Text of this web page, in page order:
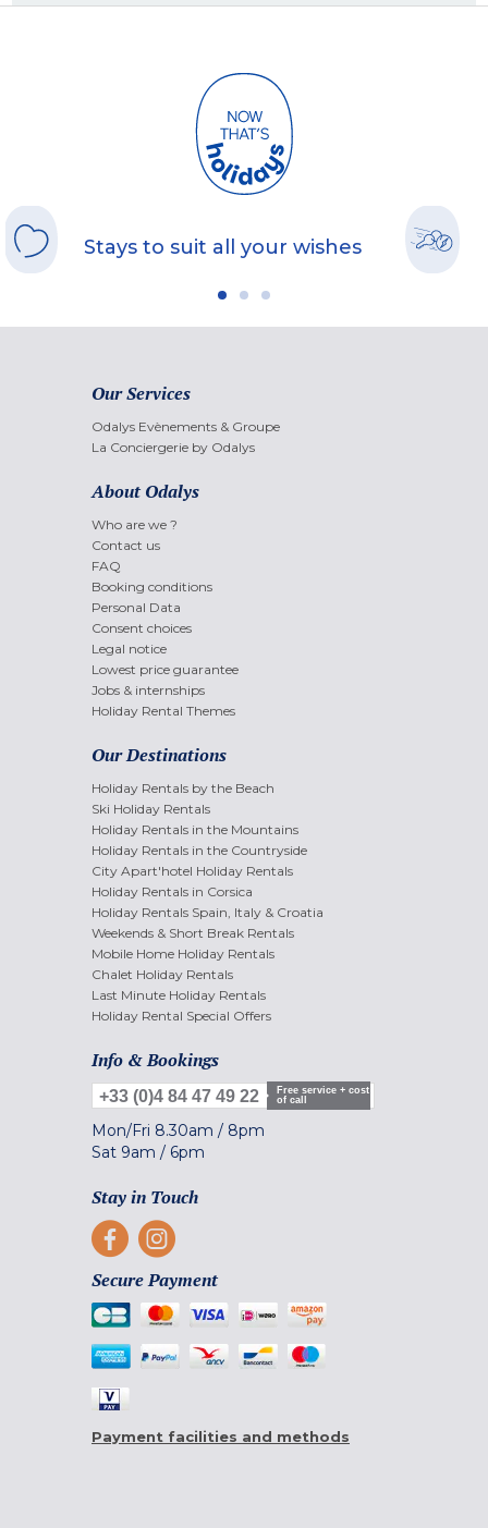
Stays to suit all your wishes
Our Services
Odalys Evènements & Groupe
La Conciergerie by Odalys
About Odalys
Who are we ?
Contact us
FAQ
Booking conditions
Personal Data
Consent choices
Legal notice
Lowest price guarantee
Jobs & internships
Holiday Rental Themes
Our Destinations
Holiday Rentals by the Beach
Ski Holiday Rentals
Holiday Rentals in the Mountains
Holiday Rentals in the Countryside
City Apart'hotel Holiday Rentals
Holiday Rentals in Corsica
Holiday Rentals Spain, Italy & Croatia
Weekends & Short Break Rentals
Mobile Home Holiday Rentals
Chalet Holiday Rentals
Last Minute Holiday Rentals
Holiday Rental Special Offers
Info & Bookings
+33 (0)4 84 47 49 22
Free service + cost
of call
Mon/Fri 8.30am / 8pm
Sat 9am / 6pm
Stay in Touch
Secure Payment
Payment facilities and methods